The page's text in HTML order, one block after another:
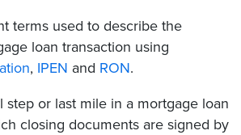
terms used to describe the
loan transaction using
, IPEN and RON.
step or last mile in a mortgage loan
closing documents are signed by